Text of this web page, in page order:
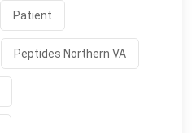
Patient
Peptides Northern VA